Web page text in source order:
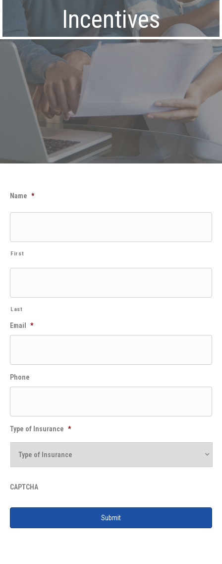
Incentives
Name *
First
Last
Email *
Phone
Type of Insurance *
CAPTCHA